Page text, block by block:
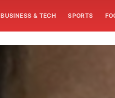
BUSINESS & TECH SPORTS